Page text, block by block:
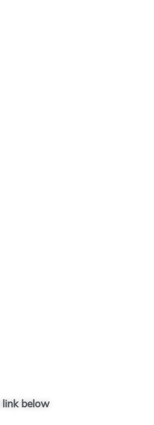
link below